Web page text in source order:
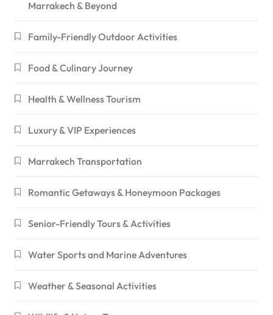
Marrakech & Beyond
Family-Friendly Outdoor Activities
Food & Culinary Journey
Health & Wellness Tourism
Luxury & VIP Experiences
Marrakech Transportation
Romantic Getaways & Honeymoon Packages
Senior-Friendly Tours & Activities
Water Sports and Marine Adventures
Weather & Seasonal Activities